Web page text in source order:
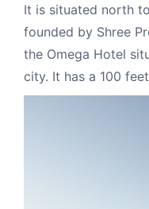
It is situated north
founded by Shree
the Omega Hotel
city. It has a 100